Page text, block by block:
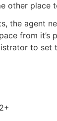
other place
the agent
from it’s
to set